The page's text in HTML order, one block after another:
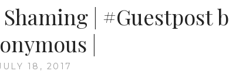
| #Guestpost
|
18, 2017